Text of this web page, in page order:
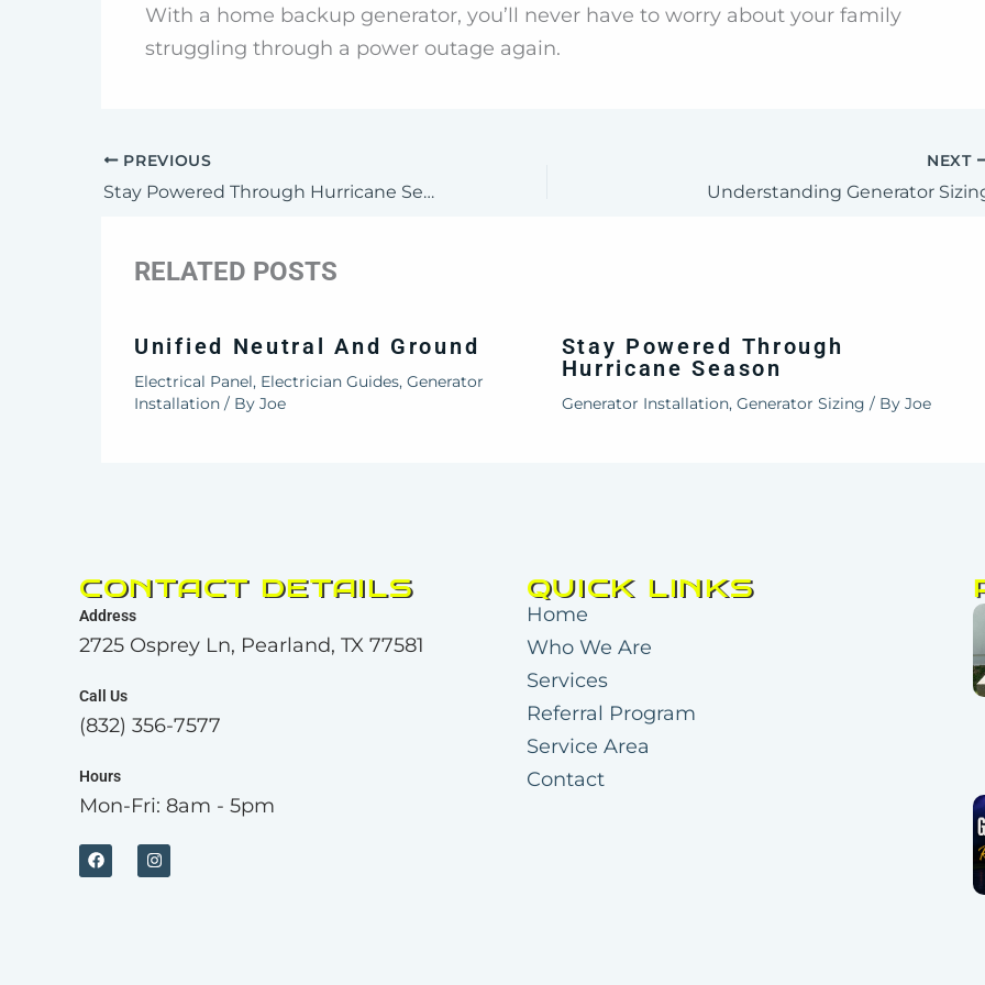
With a home backup generator, you’ll never have to worry about your family
struggling through a power outage again.
PREVIOUS
Stay Powered Through Hurricane Season
NEXT
Understanding Generator
RELATED POSTS
Unified Neutral And Ground
Electrical Panel, Electrician Guides, Generator
Installation / By Joe
Stay Powered Through
Hurricane Season
Generator Installation, Generator Sizing / By Joe
CONTACT DETAILS
Address
2725 Osprey Ln, Pearland, TX 77581
Call Us
(832) 356-7577
Hours
Mon-Fri: 8am - 5pm
F
a
c
I
n
s
QUICK LINKS
Home
Who We Are
Services
Referral Program
Service Area
Contact